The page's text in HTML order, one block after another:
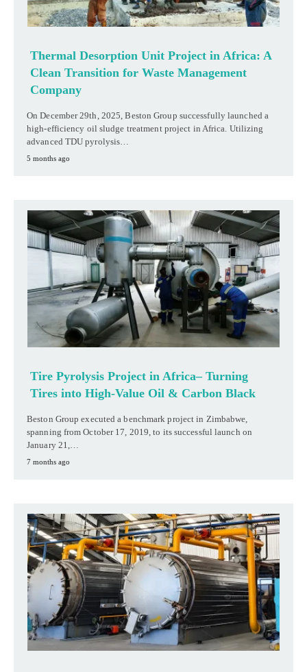
Thermal Desorption Unit Project in Africa: A
Clean Transition for Waste Management
Company
On December 29th, 2025, Beston Group successfully launched a
high-efficiency oil sludge treatment project in Africa. Utilizing
advanced TDU pyrolysis…
5 months ago
Tire Pyrolysis Project in Africa– Turning
Tires into High-Value Oil & Carbon Black
Beston Group executed a benchmark project in Zimbabwe,
spanning from October 17, 2019, to its successful launch on
January 21,…
7 months ago